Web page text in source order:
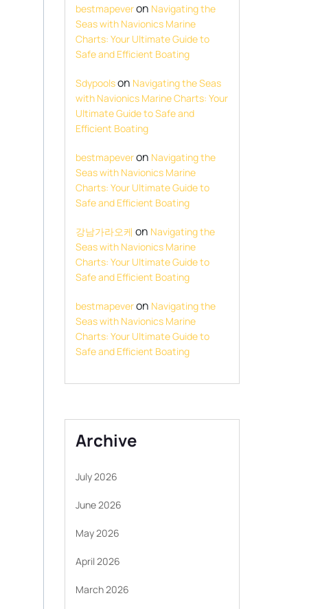
bestmapeveron Navigating the
Seas with Navionics Marine
Charts: Your Ultimate Guide to
Safe and Efficient Boating
Sdypoolson Navigating the Seas
with Navionics Marine Charts: Your
Ultimate Guide to Safe and
Efficient Boating
bestmapeveron Navigating the
Seas with Navionics Marine
Charts: Your Ultimate Guide to
Safe and Efficient Boating
강남가라오케 on Navigating the
Seas with Navionics Marine
Charts: Your Ultimate Guide to
Safe and Efficient Boating
bestmapeveron Navigating the
Seas with Navionics Marine
Charts: Your Ultimate Guide to
Safe and Efficient Boating
Archive
July 2026
June 2026
May 2026
April 2026
March 2026